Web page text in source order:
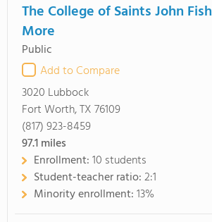
The College of Saints John
More
Public
Add to Compare
3020 Lubbock
Fort Worth, TX 76109
(817) 923-8459
97.1miles
Enrollment:10 students
Student-teacher ratio:2:1
Minority enrollment:13%